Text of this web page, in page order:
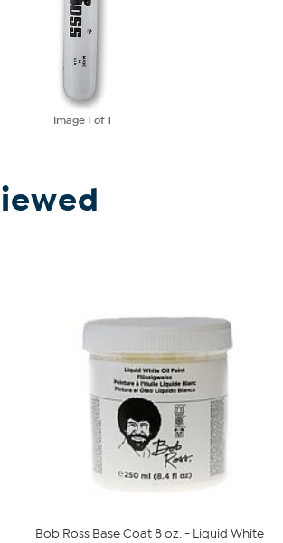
Image1 of 1
Bob Ross Base Coat 8 oz. - Liquid White